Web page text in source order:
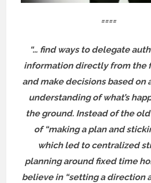
====
“… find ways to delegate
information directly from the
and make decisions based on
understanding of what’s
the ground. Instead of the
of “making a plan and
which led to centralized
planning around fixed time
believe in “setting a direction